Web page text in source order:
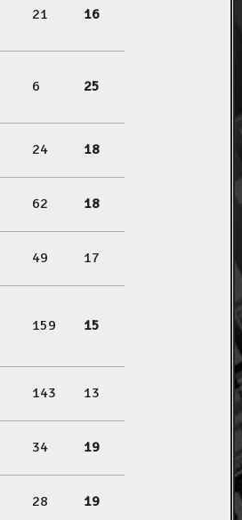
21 16
6 25
24 18
62 18
49 17
159 15
143 13
34 19
28 19